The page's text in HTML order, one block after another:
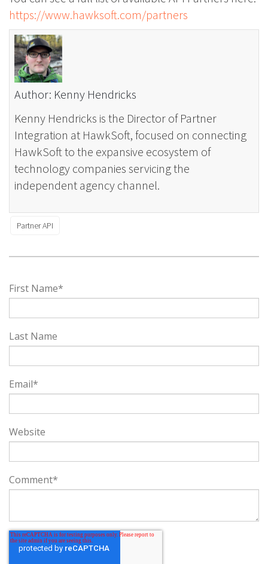
https://www.hawksoft.com/partners
Author: Kenny Hendricks
Kenny Hendricks is the Director of Partner
Integration at HawkSoft, focused on connecting
HawkSoft to the expansive ecosystem of
technology companies servicing the
independent agency channel.
Partner API
First Name*
Last Name
Email*
Website
Comment*